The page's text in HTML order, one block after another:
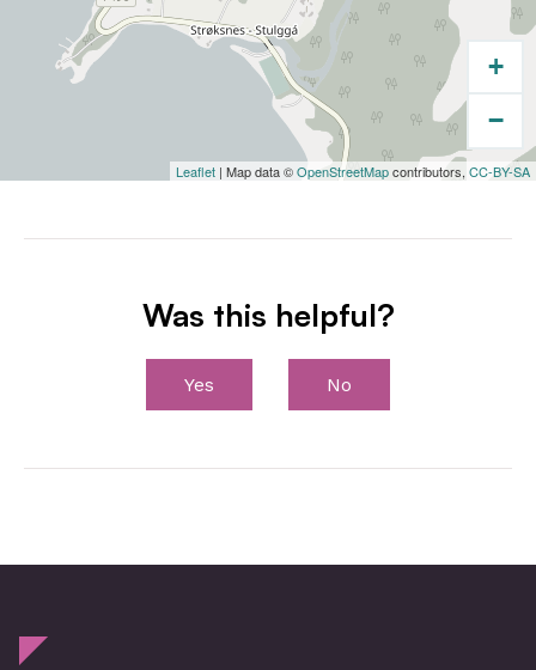
+
−
Leaflet | Map data ©OpenStreetMapcontributors, CC-BY-SA
Was this helpful?
Yes No